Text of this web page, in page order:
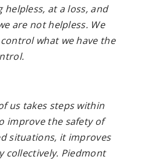
helpless, at a loss, and
are not helpless. We
what we have the
us takes steps within
improve the safety of
situations, it improves
collectively. Piedmont